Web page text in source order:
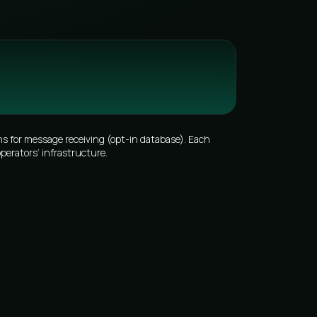
for message receiving (opt-in database). Each
infrastructure.